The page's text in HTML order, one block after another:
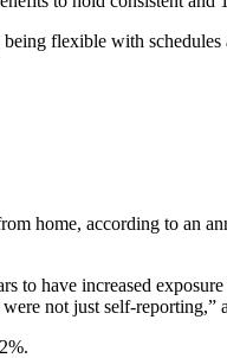
flexible with
home, according to an
to have increased
not just self-reporting,”